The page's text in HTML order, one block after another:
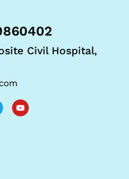
Civil Hospital,